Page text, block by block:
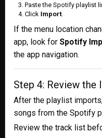
Paste the Spotify playlist
Click Import
If the menu location
app, look for Spotify
the app navigation.
Step 4: Review the
After the playlist
songs from the Spotify
Review the track list